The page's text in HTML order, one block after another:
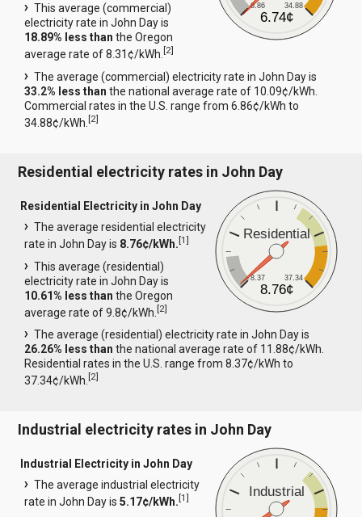
6.86 34.88
6.74¢
This average (commercial)
electricity rate in John Day is
18.89% less than the Oregon
average rate of 8.31¢/kWh.[2]
The average (commercial) electricity rate in John Day is
33.2% less than the national average rate of 10.09¢/kWh.
Commercial rates in the U.S. range from 6.86¢/kWh to
34.88¢/kWh.[2]
Residential electricity rates in John Day
Residential
8.37 37.34
8.76¢
Residential Electricity in John Day
The average residential electricity
rate in John Day is 8.76¢/kWh.[1]
This average (residential)
electricity rate in John Day is
10.61% less than the Oregon
average rate of 9.8¢/kWh.[2]
The average (residential) electricity rate in John Day is
26.26% less than the national average rate of 11.88¢/kWh.
Residential rates in the U.S. range from 8.37¢/kWh to
37.34¢/kWh.[2]
Industrial electricity rates in John Day
Industrial
Industrial Electricity in John Day
The average industrial electricity
rate in John Day is5.17¢/kWh.[1]